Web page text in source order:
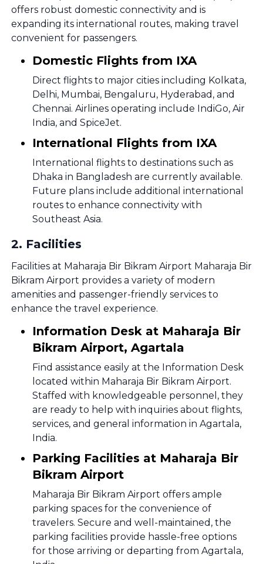
offers robust domestic connectivity and is
expanding its international routes, making travel
convenient for passengers.
Domestic Flights from IXA
Direct flights to major cities including Kolkata,
Delhi, Mumbai, Bengaluru, Hyderabad, and
Chennai. Airlines operating include IndiGo, Air
India, and SpiceJet.
International Flights from IXA
International flights to destinations such as
Dhaka in Bangladesh are currently available.
Future plans include additional international
routes to enhance connectivity with
Southeast Asia.
2. Facilities
Facilities at Maharaja Bir Bikram Airport Maharaja Bir
Bikram Airport provides a variety of modern
amenities and passenger-friendly services to
enhance the travel experience.
Information Desk at Maharaja Bir
Bikram Airport, Agartala
Find assistance easily at the Information Desk
located within Maharaja Bir Bikram Airport.
Staffed with knowledgeable personnel, they
are ready to help with inquiries about flights,
services, and general information in Agartala,
India.
Parking Facilities at Maharaja Bir
Bikram Airport
Maharaja Bir Bikram Airport offers ample
parking spaces for the convenience of
travelers. Secure and well-maintained, the
parking facilities provide hassle-free options
for those arriving or departing from Agartala,